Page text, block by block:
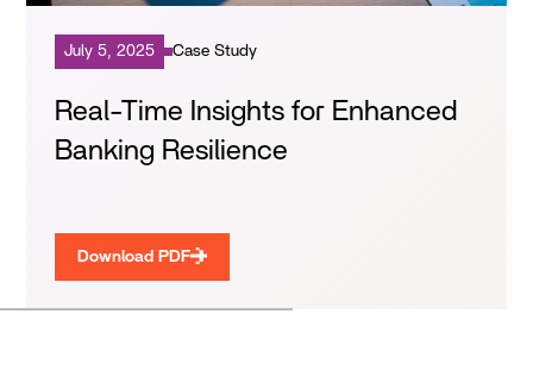
July 5, 2025 Case Study
Real-Time Insights for Enhanced
Banking Resilience
Download PDF